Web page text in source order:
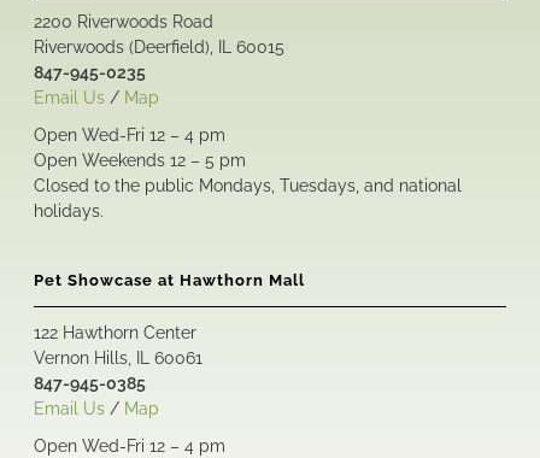
2200 Riverwoods Road
Riverwoods (Deerfield), IL 60015
847-945-0235
Email Us / Map
Open Wed-Fri 12 – 4 pm
Open Weekends 12 – 5 pm
Closed to the public Mondays, Tuesdays, and national
holidays.
Pet Showcase at Hawthorn Mall
122 Hawthorn Center
Vernon Hills, IL 60061
847-945-0385
Email Us / Map
Open Wed-Fri 12 – 4 pm